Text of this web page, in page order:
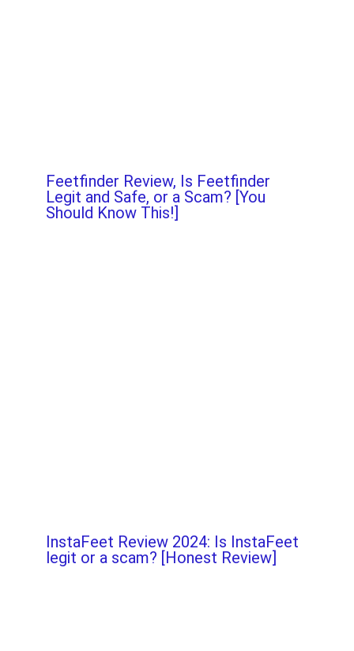
Feetfinder Review, Is Feetfinder
Legit and Safe, or a Scam? [You
Should Know This!]
InstaFeet Review 2024: Is InstaFeet
legit or a scam? [Honest Review]